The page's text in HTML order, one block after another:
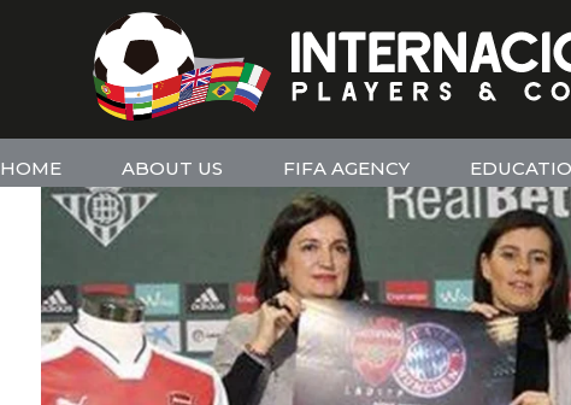
HOME ABOUT US FIFA AGENCY